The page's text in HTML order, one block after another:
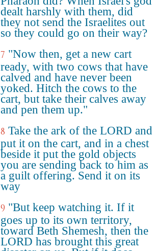
dealt harshly with them, did
they not send the Israelites out
so they could go on their way?
7 "Now then, get a new cart
ready, with two cows that have
calved and have never been
yoked. Hitch the cows to the
cart, but take their calves away
and pen them up."
8 Take the ark of the LORD and
put it on the cart, and in a chest
beside it put the gold objects
you are sending back to him as
a guilt offering. Send it on its
way
9 "But keep watching it. If it
goes up to its own territory,
toward Beth Shemesh, then the
LORD has brought this great